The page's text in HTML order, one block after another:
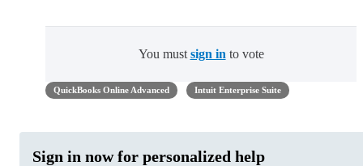
You must sign in to vote
QuickBooks Online Advanced Intuit Enterprise Suite
Sign in now for personalized help